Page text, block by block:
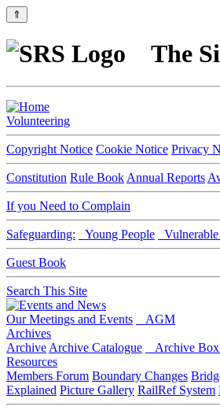
⇑
The
Volunteering
Copyright Notice Cookie Notice Privacy
Constitution Rule Book Annual Reports
If you Need to Complain
Safeguarding: Young People
Guest Book
Search This Site
Our Meetings and Events
AGM
Archives
Archive Archive Catalogue Archive
Resources
Members Forum Boundary Changes
Explained Picture Gallery RailRef System